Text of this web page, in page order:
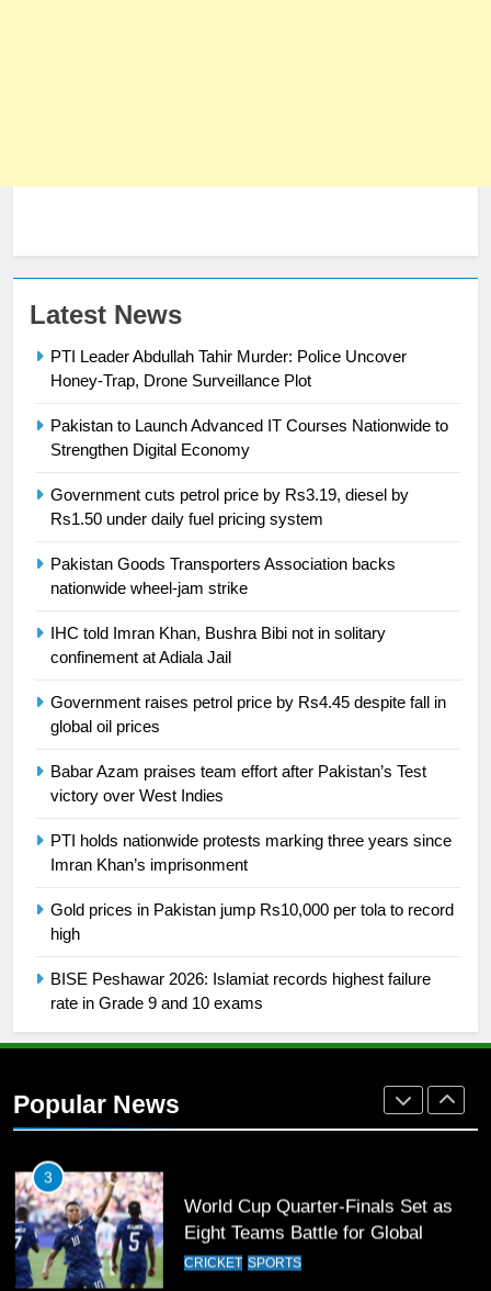
Latest News
PTI Leader Abdullah Tahir Murder: Police Uncover
Honey-Trap, Drone Surveillance Plot
Pakistan to Launch Advanced IT Courses Nationwide to
Strengthen Digital Economy
Government cuts petrol price by Rs3.19, diesel by
Rs1.50 under daily fuel pricing system
Pakistan Goods Transporters Association backs
nationwide wheel-jam strike
IHC told Imran Khan, Bushra Bibi not in solitary
confinement at Adiala Jail
Government raises petrol price by Rs4.45 despite fall in
global oil prices
Babar Azam praises team effort after Pakistan’s Test
victory over West Indies
PTI holds nationwide protests marking three years since
Imran Khan’s imprisonment
Gold prices in Pakistan jump Rs10,000 per tola to record
high
BISE Peshawar 2026: Islamiat records highest failure
rate in Grade 9 and 10 exams
Popular News
President of Olympic Council of
Asia
SPORTS
24
Ikee, just swimming at the Games
is a win
25
building healthy society, Babar
26
English Premier League Football
2021-22
Mohammad Amir joins Trent
2
36-member contingent at
Commonwealth Games 2026
3
World Cup Quarter-Finals Set as
Eight Teams Battle for Global
Football Glory
CRICKET SPORTS